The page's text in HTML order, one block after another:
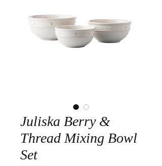
Juliska Berry &
Thread Mixing Bowl
Set